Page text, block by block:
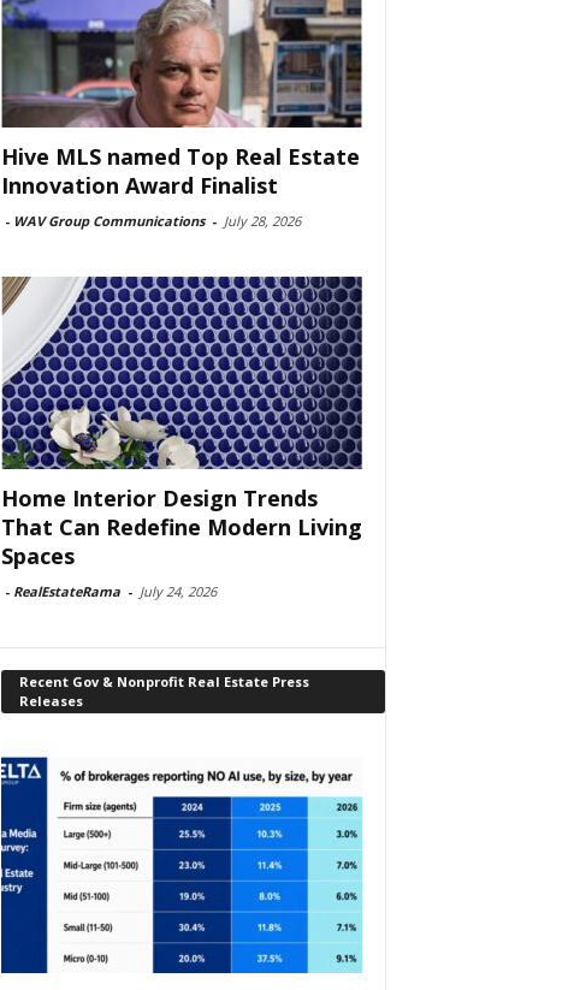
Hive MLS named Top Real Estate
Innovation Award Finalist
- WAV Group Communications - July 28, 2026
Home Interior Design Trends
That Can Redefine Modern Living
Spaces
- RealEstateRama - July 24, 2026
Recent Gov & Nonprofit Real Estate Press
Releases